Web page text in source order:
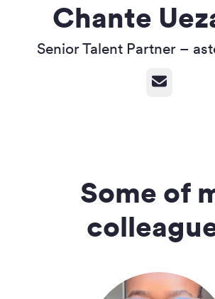
Chante
Senior Talent Partner –
Email
Some of